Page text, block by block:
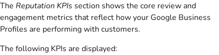
The Reputation KPIs section shows the core review and
engagement metrics that reflect how your Google Business
Profiles are performing with customers.
The following KPIs are displayed: